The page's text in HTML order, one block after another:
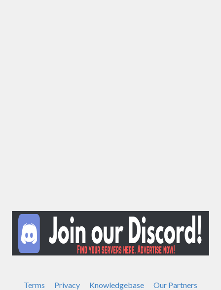
Terms Privacy Knowledgebase Our Partners